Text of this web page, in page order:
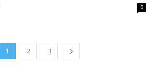
0
1 2 3